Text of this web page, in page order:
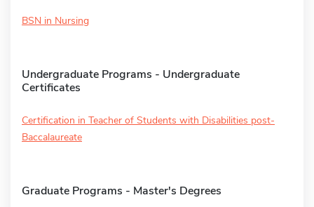
BSN in Nursing
Undergraduate Programs - Undergraduate
Certificates
Certification in Teacher of Students with Disabilities post-
Baccalaureate
Graduate Programs - Master's Degrees